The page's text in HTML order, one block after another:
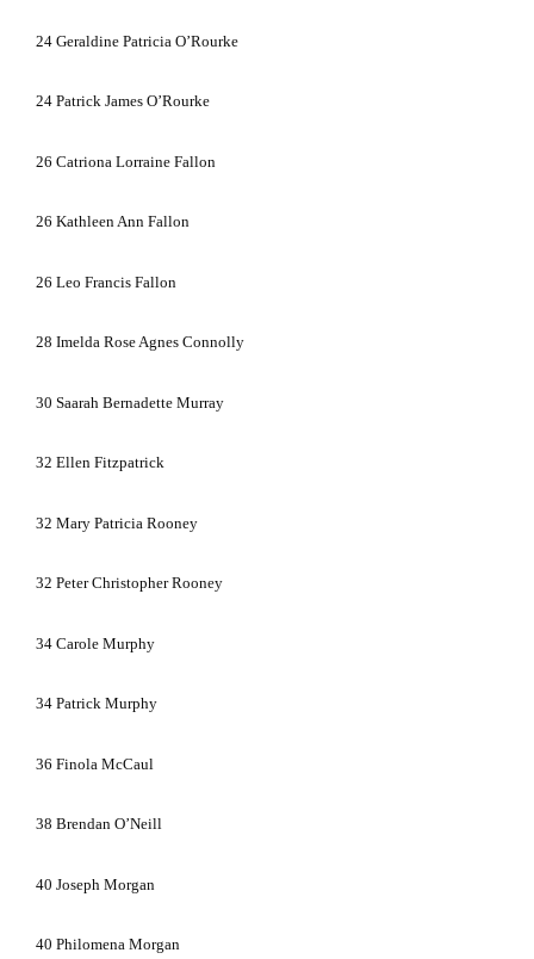
24 Geraldine Patricia O’Rourke
24 Patrick James O’Rourke
26 Catriona Lorraine Fallon
26 Kathleen Ann Fallon
26 Leo Francis Fallon
28 Imelda Rose Agnes Connolly
30 Saarah Bernadette Murray
32 Ellen Fitzpatrick
32 Mary Patricia Rooney
32 Peter Christopher Rooney
34 Carole Murphy
34 Patrick Murphy
36 Finola McCaul
38 Brendan O’Neill
40 Joseph Morgan
40 Philomena Morgan